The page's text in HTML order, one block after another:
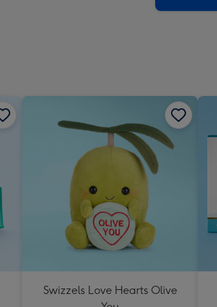
Swizzels Love Hearts Olive